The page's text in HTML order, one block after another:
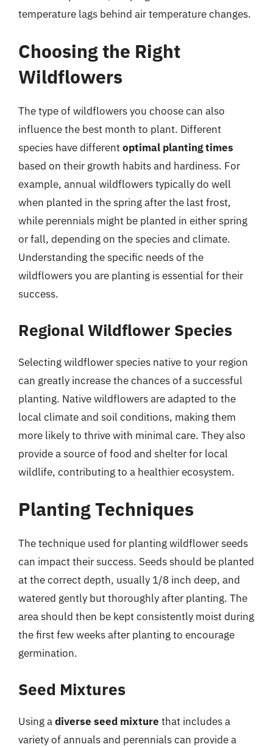
temperature lags behind air temperature changes.
Choosing the Right
Wildflowers
The type of wildflowers you choose can also
influence the best month to plant. Different
species have differentoptimal planting times
based on their growth habits and hardiness. For
example, annual wildflowers typically do well
when planted in the spring after the last frost,
while perennials might be planted in either spring
or fall, depending on the species and climate.
Understanding the specific needs of the
wildflowers you are planting is essential for their
success.
Regional Wildflower Species
Selecting wildflower species native to your region
can greatly increase the chances of a successful
planting. Native wildflowers are adapted to the
local climate and soil conditions, making them
more likely to thrive with minimal care. They also
provide a source of food and shelter for local
wildlife, contributing to a healthier ecosystem.
Planting Techniques
The technique used for planting wildflower seeds
can impact their success. Seeds should be planted
at the correct depth, usually 1/8 inch deep, and
watered gently but thoroughly after planting. The
area should then be kept consistently moist during
the first few weeks after planting to encourage
germination.
Seed Mixtures
Using adiverse seed mixture that includes a
variety of annuals and perennials can provide a